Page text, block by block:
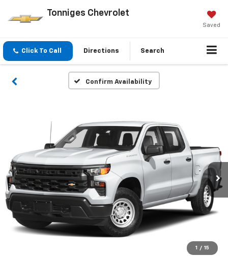
Tonniges Chevrolet
Saved
Click To Call Directions Search
Confirm Availability
1 / 15